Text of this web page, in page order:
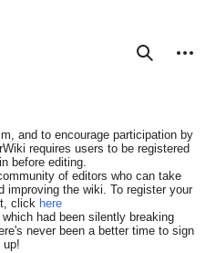
Search
Personal tools
and to encourage participation by
requires users to be registered
before editing.
of editors who can take
improving the wiki. To register your
click here
had been silently breaking
never been a better time to sign
up!